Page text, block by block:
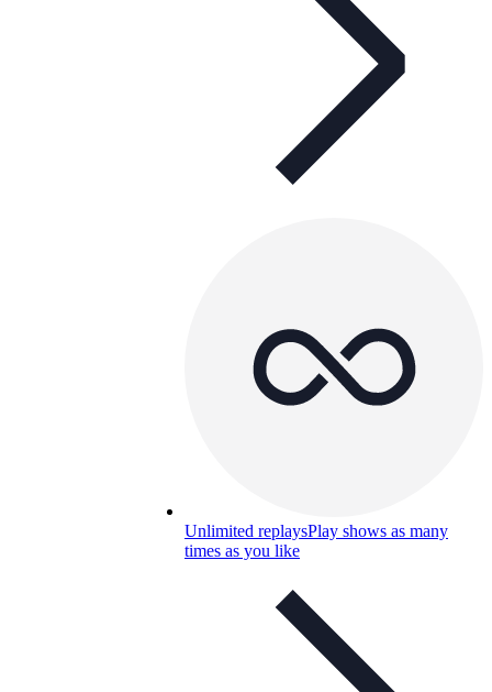
Unlimited replaysPlay shows as many
times as you like